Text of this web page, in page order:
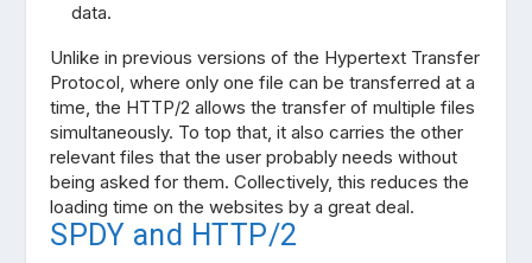
data.
Unlike in previous versions of the Hypertext Transfer
Protocol, where only one file can be transferred at a
time, the HTTP/2 allows the transfer of multiple files
simultaneously. To top that, it also carries the other
relevant files that the user probably needs without
being asked for them. Collectively, this reduces the
loading time on the websites by a great deal.
SPDY and HTTP/2